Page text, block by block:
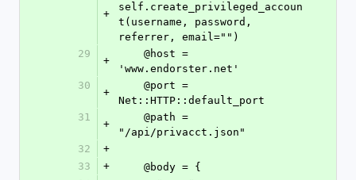
+
self.create_privileged_accoun
t(username, password,
referrer, email="")
29
+
'www.endorster.net'
30
+
Net::HTTP::default_port
31
+
"/api/privacct.json"
32
+
33
+
    @body = {